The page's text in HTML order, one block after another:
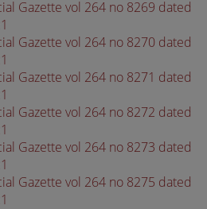
Gazette vol 264 no 8269 dated
Gazette vol 264 no 8270 dated
Gazette vol 264 no 8271 dated
Gazette vol 264 no 8272 dated
Gazette vol 264 no 8273 dated
Gazette vol 264 no 8275 dated